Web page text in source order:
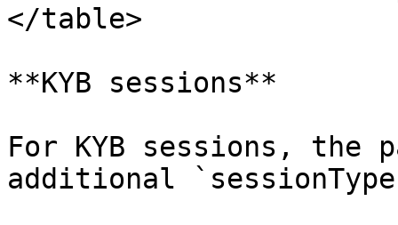
</table>
**KYB sessions**
For KYB sessions, the
additional